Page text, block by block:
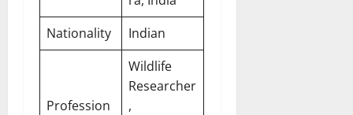
Nationality
Indian
Profession
Wildlife
Researcher
,